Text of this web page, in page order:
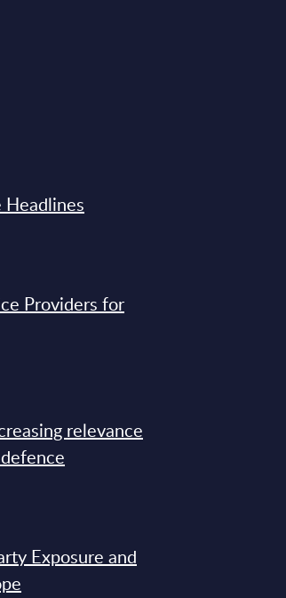
Providers for
relevance
Exposure and